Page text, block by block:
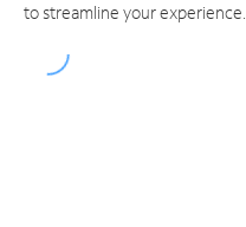
to streamline your experience.